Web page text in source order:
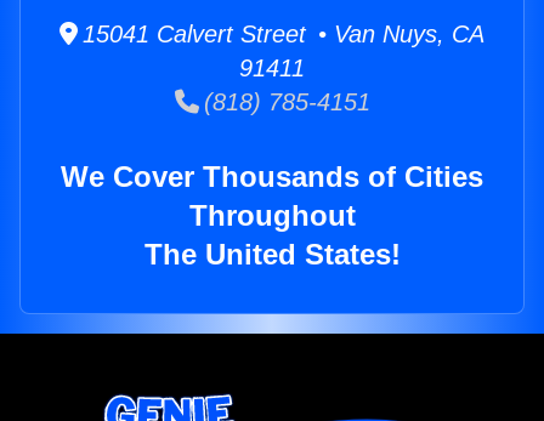
15041 Calvert Street • Van Nuys, CA
91411
(818) 785-4151
We Cover Thousands of Cities
Throughout
The United States!